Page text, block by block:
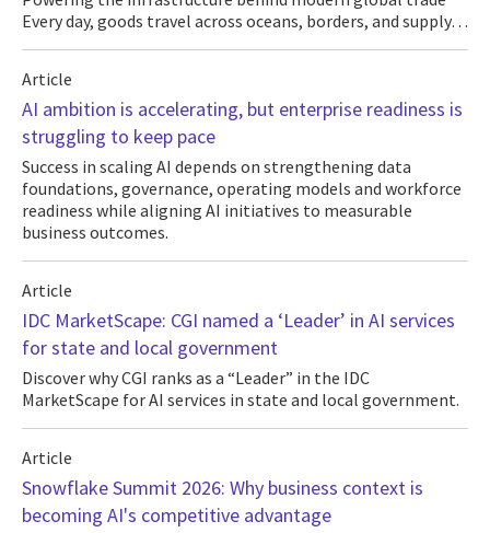
Every day, goods travel across oceans, borders, and supply…
Article
AI ambition is accelerating, but enterprise readiness is
struggling to keep pace
Success in scaling AI depends on strengthening data
foundations, governance, operating models and workforce
readiness while aligning AI initiatives to measurable
business outcomes.
Article
IDC MarketScape: CGI named a ‘Leader’ in AI services
for state and local government
Discover why CGI ranks as a “Leader” in the IDC
MarketScape for AI services in state and local government.
Article
Snowflake Summit 2026: Why business context is
becoming AI's competitive advantage